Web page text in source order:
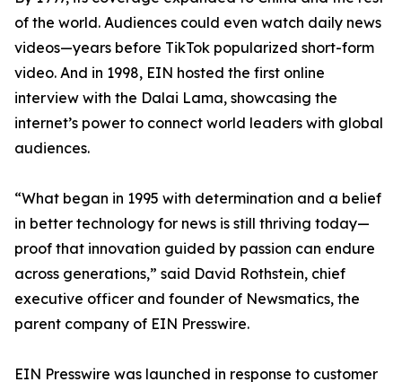
of the world. Audiences could even watch daily news
videos—years before TikTok popularized short-form
video. And in 1998, EIN hosted the first online
interview with the Dalai Lama, showcasing the
internet’s power to connect world leaders with global
audiences.
“What began in 1995 with determination and a belief
in better technology for news is still thriving today—
proof that innovation guided by passion can endure
across generations,” said David Rothstein, chief
executive officer and founder of Newsmatics, the
parent company of EIN Presswire.
EIN Presswire was launched in response to customer